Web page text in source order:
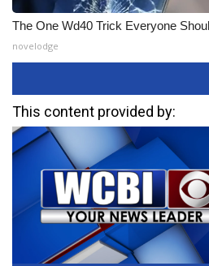
The One Wd40 Trick Everyone
novelodge
This content provided by: